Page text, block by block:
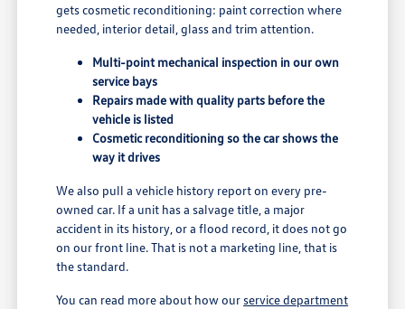
gets cosmetic reconditioning: paint correction where
needed, interior detail, glass and trim attention.
Multi-point mechanical inspection in our own
service bays
Repairs made with quality parts before the
vehicle is listed
Cosmetic reconditioning so the car shows the
way it drives
We also pull a vehicle history report on every pre-
owned car. If a unit has a salvage title, a major
accident in its history, or a flood record, it does not go
on our front line. That is not a marketing line, that is
the standard.
You can read more about how ourservice department